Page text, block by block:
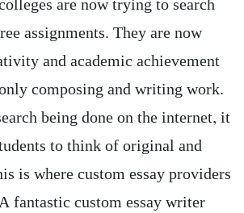
are now trying to search
assignments. They are now
and academic achievement
composing and writing work.
being done on the internet, it
to think of original and
is where custom essay providers
fantastic custom essay writer